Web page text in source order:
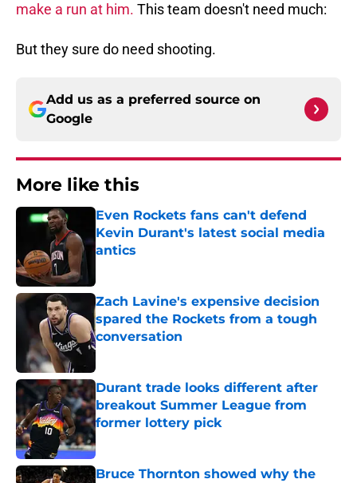
make a run at him. This team doesn't need much:
But they sure do need shooting.
Add us as a preferred source on
Google
More like this
Even Rockets fans can't defend
Kevin Durant's latest social media
antics
Zach Lavine's expensive decision
spared the Rockets from a tough
conversation
Published by on Invalid Date
Durant trade looks different after
breakout Summer League from
former lottery pick
Published by on Invalid Date
Bruce Thornton showed why the